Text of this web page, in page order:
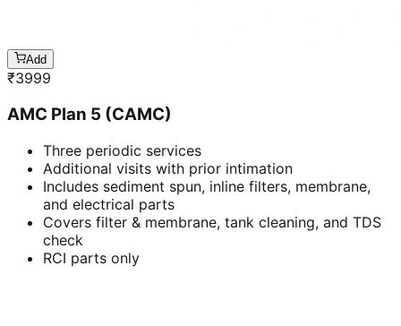
Add
₹3999
AMC Plan 5 (CAMC)
Three periodic services
Additional visits with prior intimation
Includes sediment spun, inline filters, membrane,
and electrical parts
Covers filter & membrane, tank cleaning, and TDS
check
RCI parts only